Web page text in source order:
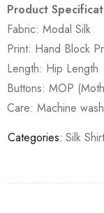
Product
Fabric: Modal Silk
Print: Hand Block
Length: Hip Length
Buttons: MOP
Care: Machine
Categories: Silk Shirt